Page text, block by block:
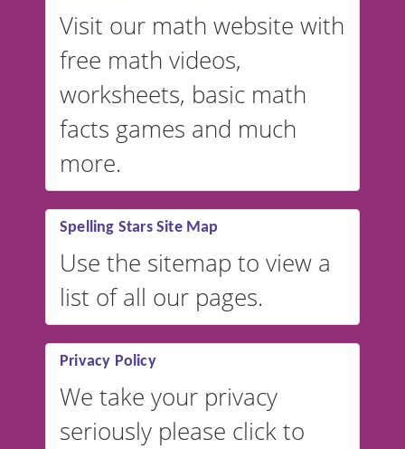
Visit our math website with
free math videos,
worksheets, basic math
facts games and much
more.
Spelling Stars Site Map
Use the sitemap to view a
list of all our pages.
Privacy Policy
We take your privacy
seriously please click to